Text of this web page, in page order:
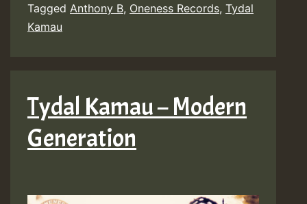
Tagged Anthony B, Oneness Records, Tydal
Kamau
Tydal Kamau – Modern
Generation